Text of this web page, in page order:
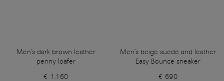
Men's dark brown leather
penny loafer
€ 1.160
Men's beige suede and leather
Easy Bounce sneaker
€ 690